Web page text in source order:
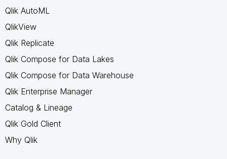
Qlik AutoML
QlikView
Qlik Replicate
Qlik Compose for Data Lakes
Qlik Compose for Data Warehouse
Qlik Enterprise Manager
Catalog & Lineage
Qlik Gold Client
Why Qlik